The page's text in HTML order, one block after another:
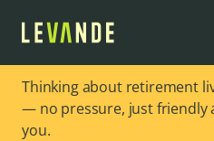
Thinking about retirement
— no pressure, just friendly
you.